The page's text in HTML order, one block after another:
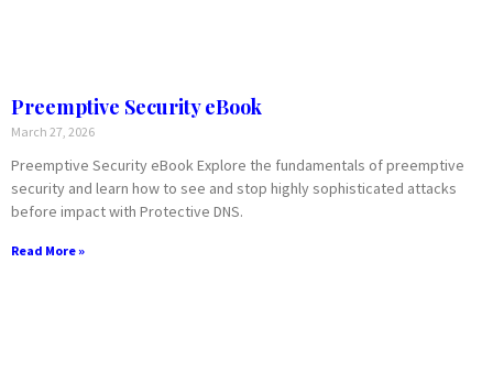
Preemptive Security eBook
March 27, 2026
Preemptive Security eBook Explore the fundamentals of preemptive
security and learn how to see and stop highly sophisticated attacks
before impact with Protective DNS.
Read More »